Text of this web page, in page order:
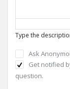
Type the
Ask
Get notified
question.